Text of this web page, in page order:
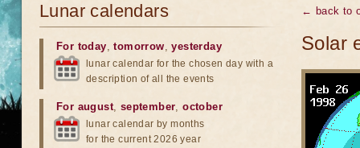
← back to
Solar
Lunar calendars
For today,tomorrow,yesterday
lunar calendar for the chosen day with a
description of all the events
For august, september,october
lunar calendar by months
for the current 2026 year